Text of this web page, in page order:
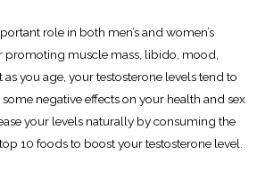
role in both men’s and women’s
promoting muscle mass, libido, mood,
you age, your testosterone levels tend to
negative effects on your health and sex
your levels naturally by consuming the
10 foods to boost your testosterone level.